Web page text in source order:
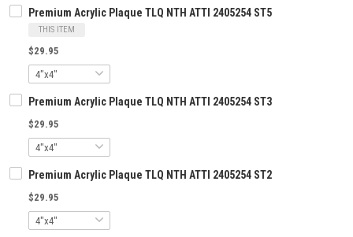
Premium Acrylic Plaque TLQ NTH ATTI 2405254 ST5
THIS ITEM
$29.95
Premium Acrylic Plaque TLQ NTH ATTI 2405254 ST3
$29.95
Premium Acrylic Plaque TLQ NTH ATTI 2405254 ST2
$29.95